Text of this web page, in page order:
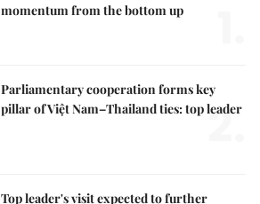
momentum from the bottom up
Parliamentary cooperation forms key
pillar of Việt Nam–Thailand ties: top leader
2.
Top leader's visit expected to further